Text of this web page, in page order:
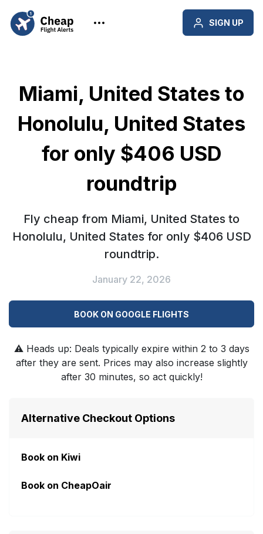
SIGN UP
Miami, United States to
Honolulu, United States
for only $406 USD
roundtrip
Fly cheap from Miami, United States to
Honolulu, United States for only $406 USD
roundtrip.
January 22, 2026
BOOK ON GOOGLE FLIGHTS
⚠️ Heads up: Deals typically expire within 2 to 3 days
after they are sent. Prices may also increase slightly
after 30 minutes, so act quickly!
Alternative Checkout Options
Book on Kiwi
Book on CheapOair